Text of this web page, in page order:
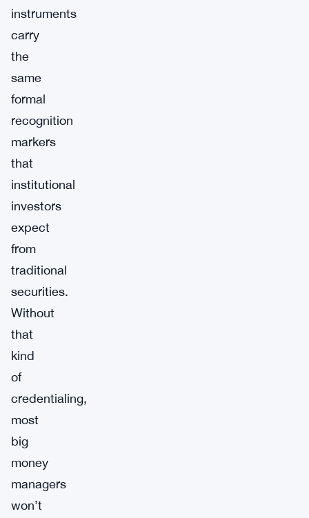
instruments
carry
the
same
formal
recognition
markers
that
institutional
investors
expect
from
traditional
securities.
Without
that
kind
of
credentialing,
most
big
money
managers
won’t